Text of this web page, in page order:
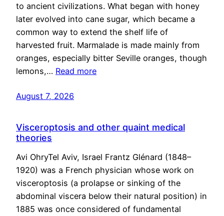
to ancient civilizations. What began with honey
later evolved into cane sugar, which became a
common way to extend the shelf life of
harvested fruit. Marmalade is made mainly from
oranges, especially bitter Seville oranges, though
lemons,… Read more
August 7, 2026
Visceroptosis and other quaint medical
theories
Avi OhryTel Aviv, Israel Frantz Glénard (1848–
1920) was a French physician whose work on
visceroptosis (a prolapse or sinking of the
abdominal viscera below their natural position) in
1885 was once considered of fundamental